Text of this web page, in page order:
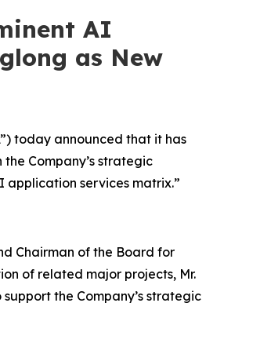
AI
as New
today announced that it has
Company’s strategic
services matrix.”
Chairman of the Board for
of related major projects, Mr.
the Company’s strategic